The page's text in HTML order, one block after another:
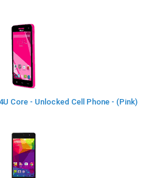
Core - Unlocked Cell Phone - (Pink)